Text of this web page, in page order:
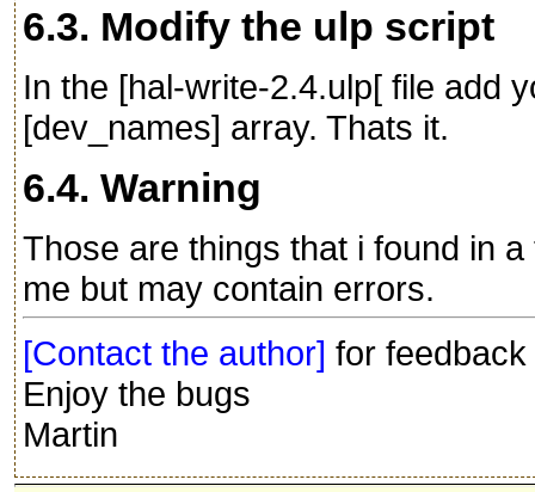
6.3. Modify the ulp script
In the [hal-write-2.4.ulp[ file add
[dev_names] array. Thats it.
6.4. Warning
Those are things that i found in
me but may contain errors.
[Contact the author] for
Enjoy the bugs
Martin